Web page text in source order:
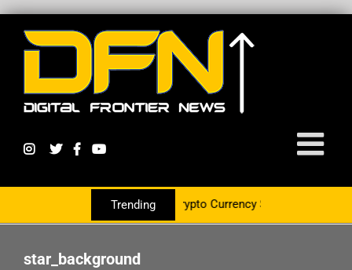
Trending
Group To Service The Crypto Currency Sector
star_background